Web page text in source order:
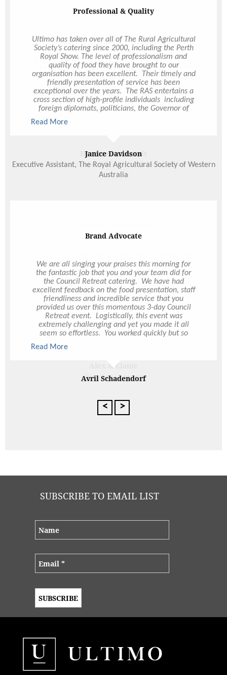
making our day so amazing!
Extremely Pleased
We have been using on-demand catering for a
while now and are extremely pleased with the
service that Ultimo provides. We receive positive
comments from our members all the time on the
delicious food and it just takes a few minutes to
order online. The Deliverable Feasts are excellent
with more than enough to feed everyone plus
leftovers. I cannot recommend Ultimo highly
enough!
Heather Van Lendt
The State School Teachers' Union of W.A
team on the night. We did not have any issues,
the food was exceptional and the service perfect,
a flawless performance, you did an outstanding
job and we are thrilled to have chosen Ultimo and
lucky to have you as our event organiser. Thank
you again!
Alex & Elanie
Wedding Catering
< >
SUBSCRIBE TO EMAIL LIST